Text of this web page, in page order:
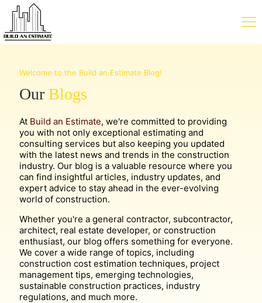
Welcome to the Build an Estimate Blog!
Our Blogs
At Build an Estimate, we're committed to providing
you with not only exceptional estimating and
consulting services but also keeping you updated
with the latest news and trends in the construction
industry. Our blog is a valuable resource where you
can find insightful articles, industry updates, and
expert advice to stay ahead in the ever-evolving
world of construction.
Whether you're a general contractor, subcontractor,
architect, real estate developer, or construction
enthusiast, our blog offers something for everyone.
We cover a wide range of topics, including
construction cost estimation techniques, project
management tips, emerging technologies,
sustainable construction practices, industry
regulations, and much more.